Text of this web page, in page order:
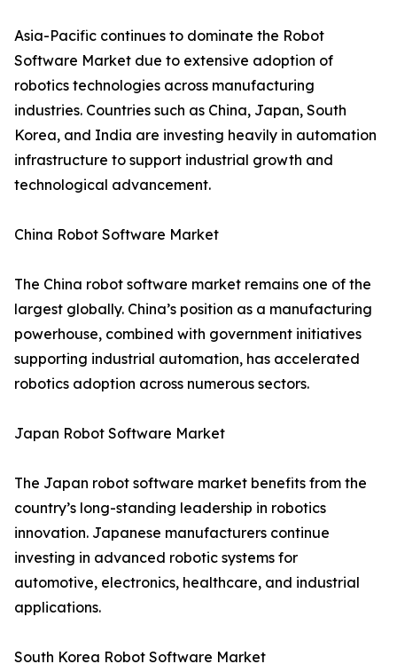
Asia-Pacific continues to dominate the Robot
Software Market due to extensive adoption of
robotics technologies across manufacturing
industries. Countries such as China, Japan, South
Korea, and India are investing heavily in automation
infrastructure to support industrial growth and
technological advancement.
China Robot Software Market
The China robot software market remains one of the
largest globally. China’s position as a manufacturing
powerhouse, combined with government initiatives
supporting industrial automation, has accelerated
robotics adoption across numerous sectors.
Japan Robot Software Market
The Japan robot software market benefits from the
country’s long-standing leadership in robotics
innovation. Japanese manufacturers continue
investing in advanced robotic systems for
automotive, electronics, healthcare, and industrial
applications.
South Korea Robot Software Market